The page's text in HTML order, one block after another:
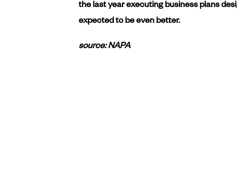
the last year executing business plans
expected to be even better.
source: NAPA